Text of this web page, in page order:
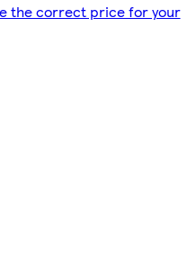
the correct price for your